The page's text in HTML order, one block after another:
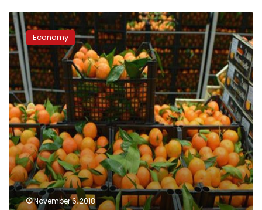
Egypt’s
exports
of
agricultural
products
up
to
4.4mn
tons:
report
Economy
November 6, 2018